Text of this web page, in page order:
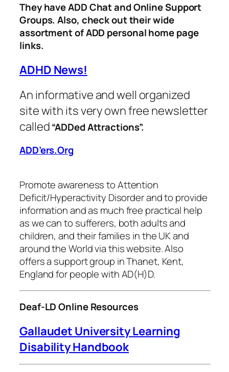
They have ADD Chat and Online Support
Groups. Also, check out their wide
assortment of ADD personal home page
links.
ADHD News!
An informative and well organized
site with its very own free newsletter
called“ADDed Attractions”.
ADD’ers.Org
Promote awareness to Attention
Deficit/Hyperactivity Disorder and to provide
information and as much free practical help
as we can to sufferers, both adults and
children, and their families in the UK and
around the World via this website. Also
offers a support group in Thanet, Kent,
England for people with AD(H)D.
Deaf-LD Online Resources
Gallaudet University Learning
Disability Handbook